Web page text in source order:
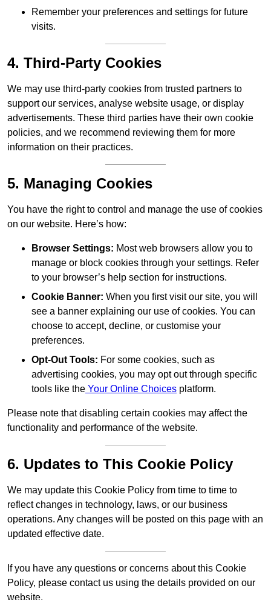
Remember your preferences and settings for future
visits.
4. Third-Party Cookies
We may use third-party cookies from trusted partners to
support our services, analyse website usage, or display
advertisements. These third parties have their own cookie
policies, and we recommend reviewing them for more
information on their practices.
5. Managing Cookies
You have the right to control and manage the use of cookies
on our website. Here’s how:
Browser Settings: Most web browsers allow you to
manage or block cookies through your settings. Refer
to your browser’s help section for instructions.
Cookie Banner: When you first visit our site, you will
see a banner explaining our use of cookies. You can
choose to accept, decline, or customise your
preferences.
Opt-Out Tools: For some cookies, such as
advertising cookies, you may opt out through specific
tools like the Your Online Choices platform.
Please note that disabling certain cookies may affect the
functionality and performance of the website.
6. Updates to This Cookie Policy
We may update this Cookie Policy from time to time to
reflect changes in technology, laws, or our business
operations. Any changes will be posted on this page with an
updated effective date.
If you have any questions or concerns about this Cookie
Policy, please contact us using the details provided on our
website.